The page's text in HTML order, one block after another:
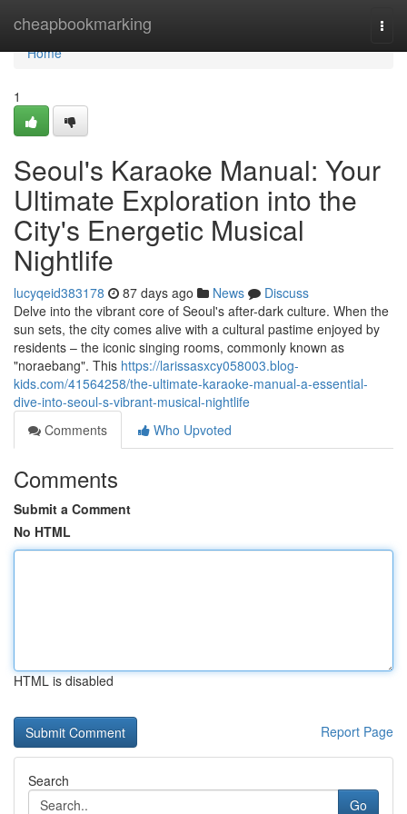
cheapbookmarking
Home
Home
1
Seoul's Karaoke Manual: Your
Ultimate Exploration into the
City's Energetic Musical
Nightlife
lucyqeid383178 87 days ago News
Discuss
Delve into the vibrant core of Seoul's after-dark culture. When the
sun sets, the city comes alive with a cultural pastime enjoyed by
residents – the iconic singing rooms, commonly known as
"noraebang". This https://larissasxcy058003.blog-
kids.com/41564258/the-ultimate-karaoke-manual-a-essential-
dive-into-seoul-s-vibrant-musical-nightlife
Comments
Who Upvoted
Comments
Submit a Comment
No HTML
HTML is disabled
Report Page
Search
Go